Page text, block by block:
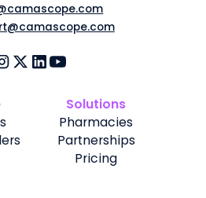
Solutions
Pharmacies
Partnerships
Pricing